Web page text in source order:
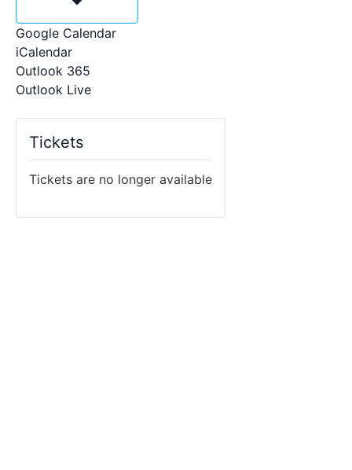
Google Calendar
iCalendar
Outlook 365
Outlook Live
Tickets
Tickets are no longer available